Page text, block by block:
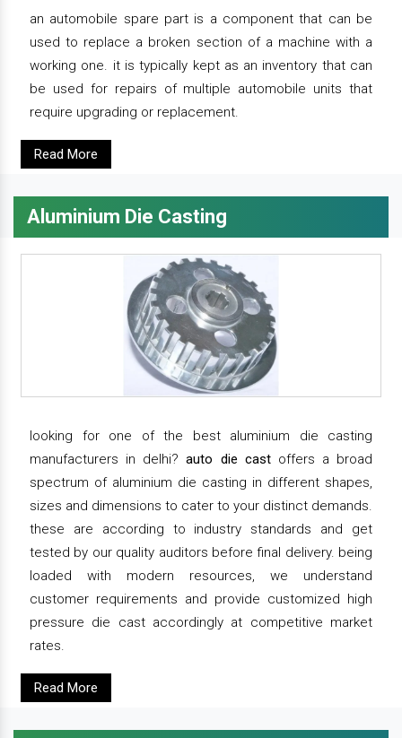
an automobile spare part is a component that can be
used to replace a broken section of a machine with a
working one. it is typically kept as an inventory that can
be used for repairs of multiple automobile units that
require upgrading or replacement.
Read More
Aluminium Die Casting
looking for one of the best aluminium die casting
manufacturers in delhi?auto die castoffers a broad
spectrum of aluminium die casting in different shapes,
sizes and dimensions to cater to your distinct demands.
these are according to industry standards and get
tested by our quality auditors before final delivery. being
loaded with modern resources, we understand
customer requirements and provide customized high
pressure die cast accordingly at competitive market
rates.
Read More